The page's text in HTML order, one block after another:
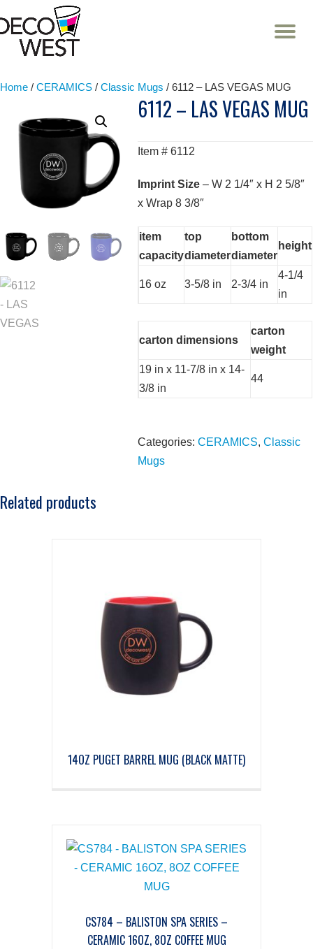
Skip
Home / CERAMICS / Classic Mugs / 6112 – LAS VEGAS MUG
6112 – LAS VEGAS MUG
Item # 6112
Imprint Size– W 2 1/4″ x H 2 5/8″
x Wrap 8 3/8″
item
capacity
top
diameter
bottom
diameter
height
16 oz 3-5/8 in 2-3/4 in
4-1/4
in
carton dimensions
carton
weight
19 in x 11-7/8 in x 14-
3/8 in
44
Categories:CERAMICS,Classic
Mugs
Related products
14OZ PUGET BARREL MUG (BLACK MATTE)
CS784 – BALISTON SPA SERIES –
CERAMIC 16OZ, 8OZ COFFEE MUG